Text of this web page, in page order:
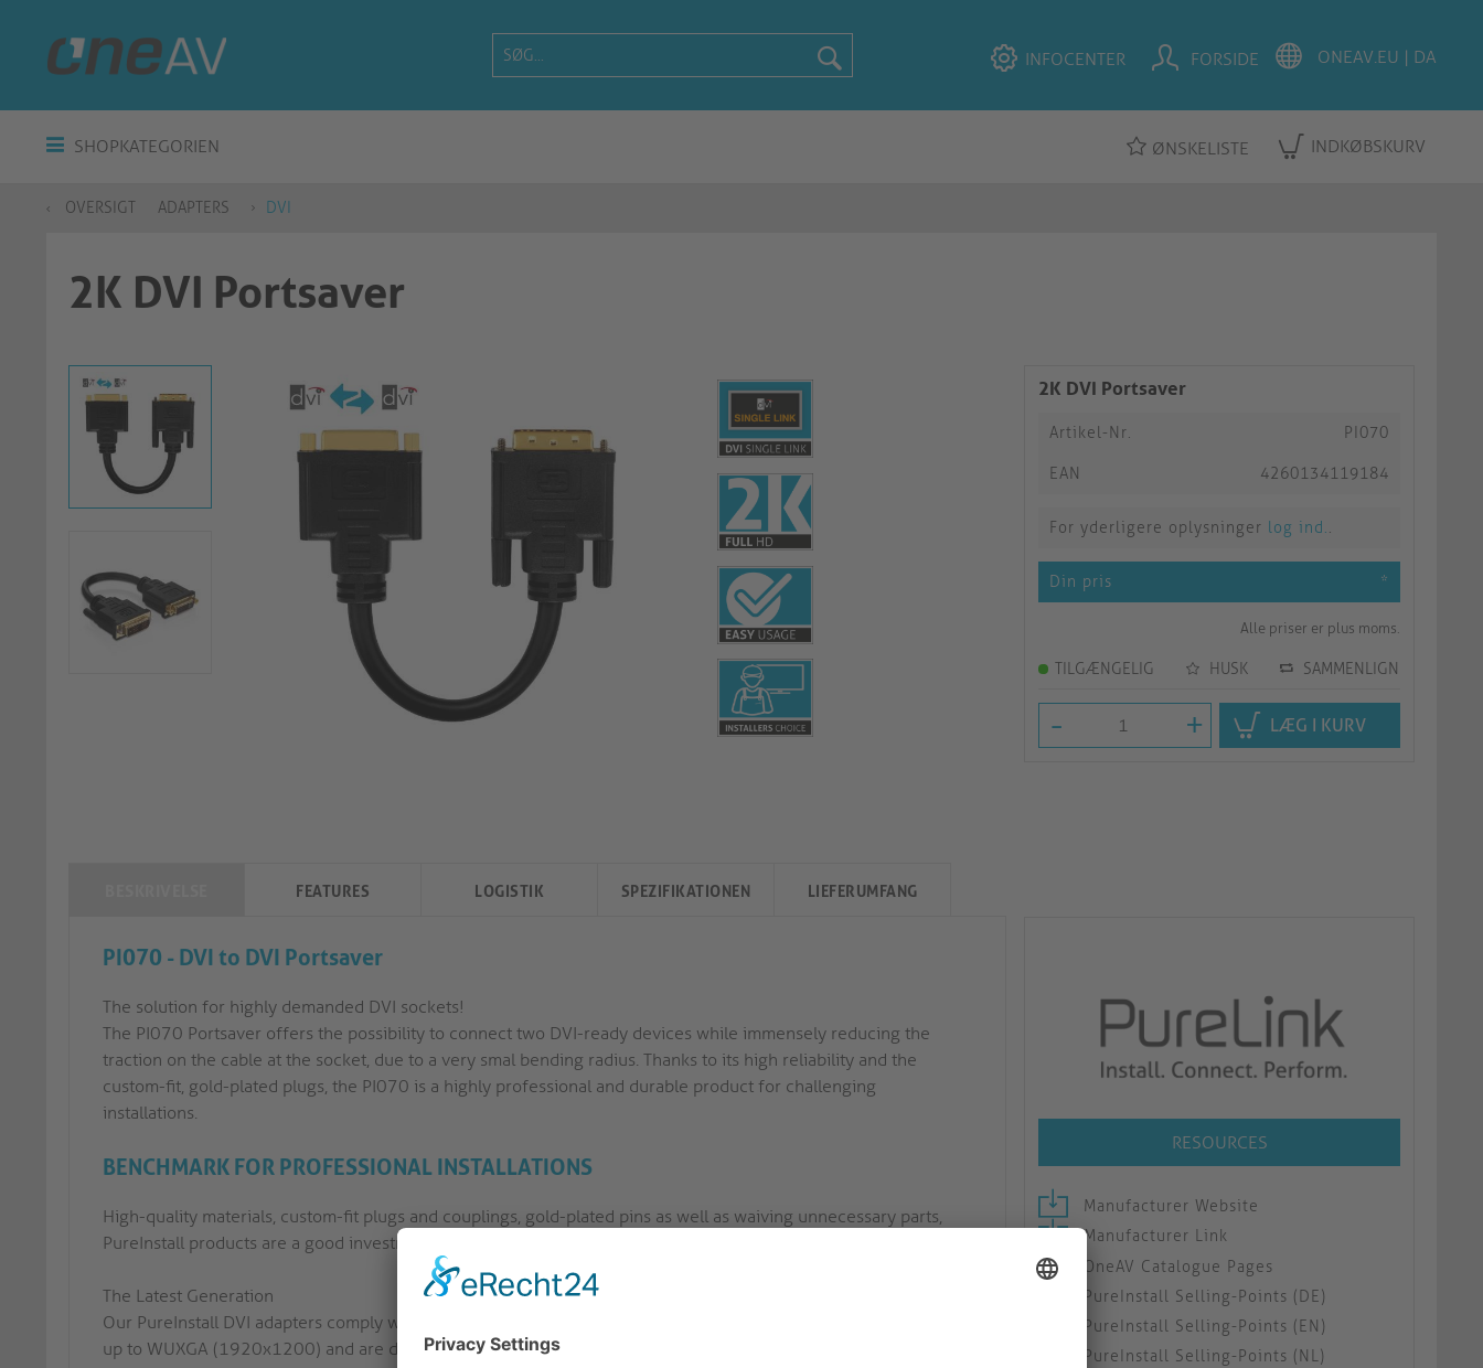
INFOCENTER FORSIDE
SHOPKATEGORIEN ØNSKELISTE INDKØBSKURV
OVERSIGT ADAPTERS DVI
2K DVI Portsaver
2K DVI Portsaver
Artikel-Nr. PI070
EAN 4260134119184
For yderligere oplysninger log ind..
Din pris *
Alle priser er plus moms.
TILGÆNGELIG HUSK SAMMENLIGN
- + LÆG I KURV
RESOURCES
Manufacturer Website
Manufacturer Link
OneAV Catalogue Pages
PureInstall Selling-Points (DE)
PureInstall Selling-Points (EN)
PureInstall Selling-Points (NL)
FEATURES LOGISTIK SPEZIFIKATIONEN LIEFERUMFANG
PI070 - DVI to DVI Portsaver
The solution for highly demanded DVI sockets!
The PI070 Portsaver offers the possibility to connect two DVI-ready devices while immensely reducing the
traction on the cable at the socket, due to a very smal bending radius. Thanks to its high reliability and the
custom-fit, gold-plated plugs, the PI070 is a highly professional and durable product for challenging
installations.
BENCHMARK FOR PROFESSIONAL INSTALLATIONS
High-quality materials, custom-fit plugs and couplings, gold-plated pins as well as waiving unnecessary parts,
PureInstall products are a good investment for any field of use.
The Latest Generation
Our PureInstall DVI adapters comply with the latest DVI standard - HDMI High Speed. They support resolutions
up to WUXGA (1920x1200) and are downward compatible with all former DVI versions.